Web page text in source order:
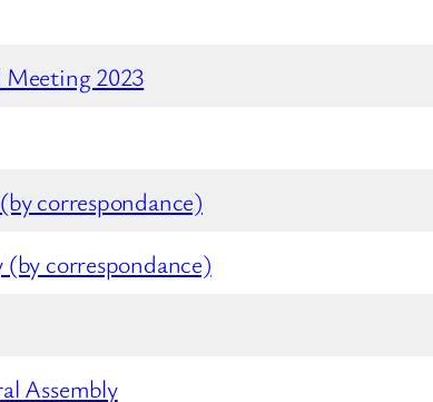
2023
correspondance)
correspondance)
Assembly